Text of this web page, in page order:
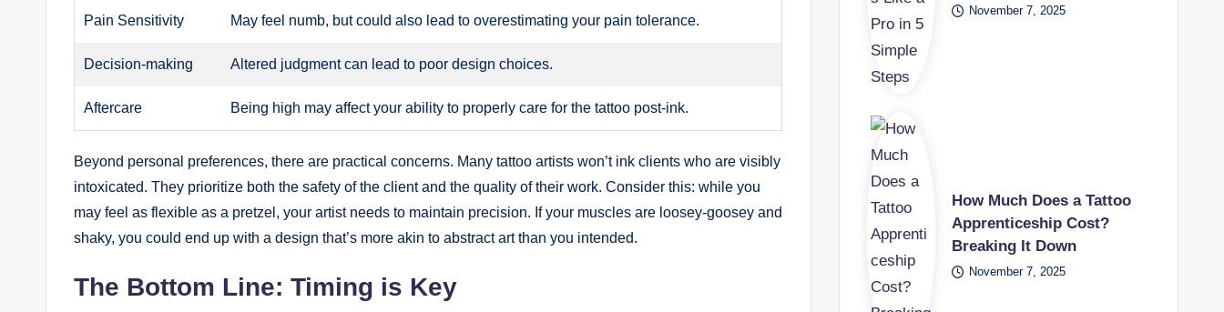
Pain Sensitivity May feel numb, but could also lead to overestimating your pain tolerance.
Decision-making Altered judgment can lead to poor design choices.
Aftercare Being high may affect your ability to properly care for the tattoo post-ink.
Beyond personal preferences, there are practical concerns. Many tattoo artists won’t ink clients who are visibly
intoxicated. They prioritize both the safety of the client and the quality of their work. Consider this: while you
may feel as flexible as a pretzel, your artist needs to maintain precision. If your muscles are loosey-goosey and
shaky, you could end up with a design that’s more akin to abstract art than you intended.
The Bottom Line: Timing is Key
November 7, 2025
How Much Does a Tattoo
Apprenticeship Cost?
Breaking It Down
November 7, 2025